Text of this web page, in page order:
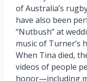
of Australia’s
have also been
“Nutbush” at
music of Turner’s
When Tina died,
videos of people
honor—including